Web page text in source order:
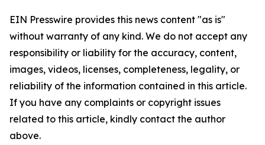
EIN Presswire provides this news content "as is"
without warranty of any kind. We do not accept any
responsibility or liability for the accuracy, content,
images, videos, licenses, completeness, legality, or
reliability of the information contained in this article.
If you have any complaints or copyright issues
related to this article, kindly contact the author
above.